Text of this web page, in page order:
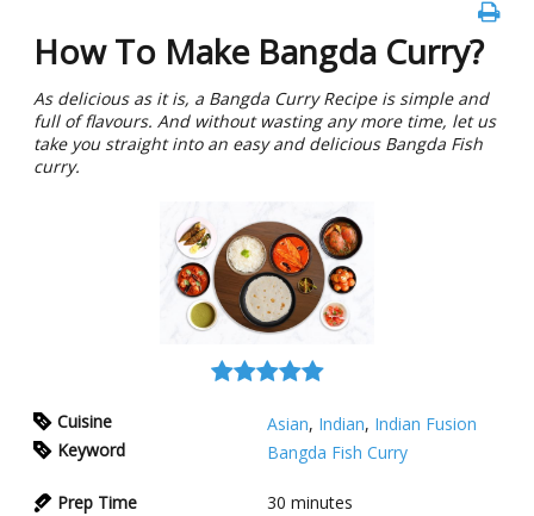
How To Make Bangda Curry?
As delicious as it is, a Bangda Curry Recipe is simple and
full of flavours. And without wasting any more time, let us
take you straight into an easy and delicious Bangda Fish
curry.
Cuisine Asian, Indian, Indian Fusion
Keyword
Bangda Fish Curry
Prep Time 30 minutes